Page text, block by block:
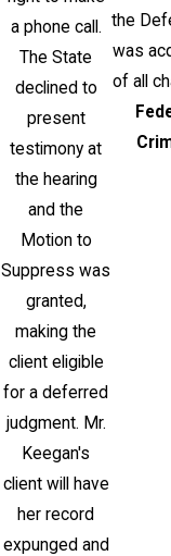
a phone call.
The State
declined to
present
testimony at
the hearing
and the
Motion to
Suppress was
granted,
making the
client eligible
for a deferred
judgment. Mr.
Keegan's
client will have
her record
expunged and
the
was
of all